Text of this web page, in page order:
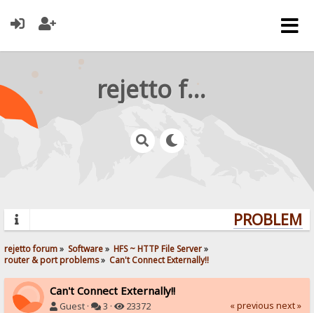
rejetto forum
rejetto forum» Software» HFS ~ HTTP File Server»
router & port problems» Can't Connect Externally!!
Can't Connect Externally!!
Guest · 3 · 23372 « previous next »